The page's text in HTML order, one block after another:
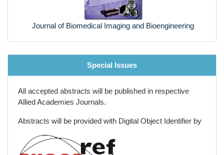
Journal of Biomedical Imaging and Bioengineering
Special Issues
All accepted abstracts will be published in respective
Allied Academies Journals.
Abstracts will be provided with Digital Object Identifier by